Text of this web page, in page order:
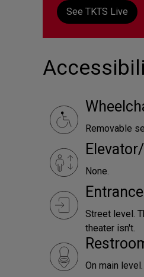
See TKTS Live
Removable
None.
Entrance
Street level.
theater isn't.
On main level.